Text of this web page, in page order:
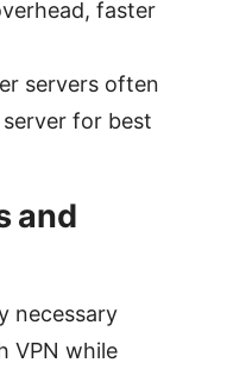
faster
servers often
for best
and
necessary
VPN while